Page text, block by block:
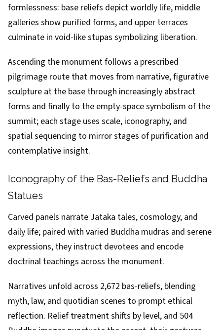
formlessness: base reliefs depict worldly life, middle
galleries show purified forms, and upper terraces
culminate in void-like stupas symbolizing liberation.
Ascending the monument follows a prescribed
pilgrimage route that moves from narrative, figurative
sculpture at the base through increasingly abstract
forms and finally to the empty-space symbolism of the
summit; each stage uses scale, iconography, and
spatial sequencing to mirror stages of purification and
contemplative insight.
Iconography of the Bas-Reliefs and Buddha
Statues
Carved panels narrate Jataka tales, cosmology, and
daily life; paired with varied Buddha mudras and serene
expressions, they instruct devotees and encode
doctrinal teachings across the monument.
Narratives unfold across 2,672 bas-reliefs, blending
myth, law, and quotidian scenes to prompt ethical
reflection. Relief treatment shifts by level, and 504